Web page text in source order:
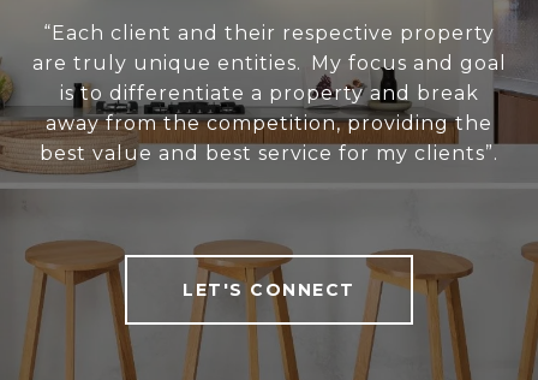
“Each client and their respective property
are truly unique entities. My focus and goal
is to differentiate a property and break
away from the competition, providing the
best value and best service for my clients”.
LET'S CONNECT